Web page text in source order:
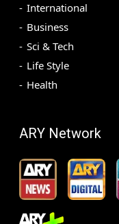
International
Business
Sci & Tech
Life Style
Health
ARY Network